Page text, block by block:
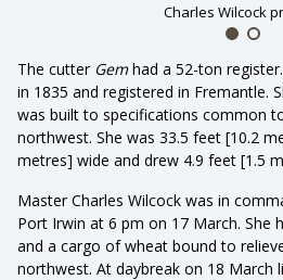
Charles Wilcock
The cutter Gemhad a 52-ton
in 1835 and registered in Fremantle.
was built to specifications common
northwest. She was 33.5 feet [10.2
metres] wide and drew 4.9 feet [1.5
Master Charles Wilcock was in
Port Irwin at 6 pm on 17 March. She
and a cargo of wheat bound to
northwest. At daybreak on 18 March